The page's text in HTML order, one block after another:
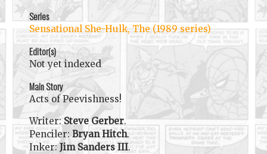
Series
Sensational She-Hulk, The (1989 series)
Editor(s)
Not yet indexed
Main Story
Acts of Peevishness!
Writer:Steve Gerber.
Penciler:Bryan Hitch.
Inker:Jim Sanders III.